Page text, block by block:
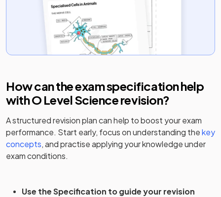
How can the exam specification help
withO Level Sciencerevision?
A structured revision plan can help to boost your exam
performance. Start early, focus on understanding thekey
concepts, and practise applying your knowledge under
exam conditions.
Use the Specification to guide your revision